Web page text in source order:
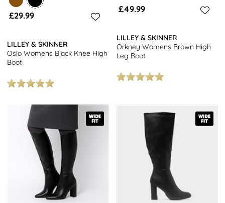
£29.99
LILLEY & SKINNER
Oslo Womens Black Knee High
Boot
£49.99
LILLEY & SKINNER
Orkney Womens Brown High
Leg Boot